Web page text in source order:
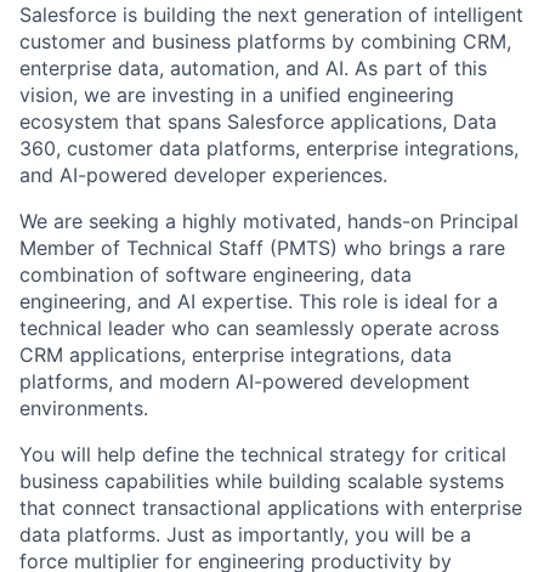
Salesforce is building the next generation of intelligent
customer and business platforms by combining CRM,
enterprise data, automation, and AI. As part of this
vision, we are investing in a unified engineering
ecosystem that spans Salesforce applications, Data
360, customer data platforms, enterprise integrations,
and AI-powered developer experiences.
We are seeking a highly motivated, hands-on Principal
Member of Technical Staff (PMTS) who brings a rare
combination of software engineering, data
engineering, and AI expertise. This role is ideal for a
technical leader who can seamlessly operate across
CRM applications, enterprise integrations, data
platforms, and modern AI-powered development
environments.
You will help define the technical strategy for critical
business capabilities while building scalable systems
that connect transactional applications with enterprise
data platforms. Just as importantly, you will be a
force multiplier for engineering productivity by